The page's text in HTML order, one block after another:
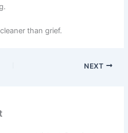
than grief.
NEXT